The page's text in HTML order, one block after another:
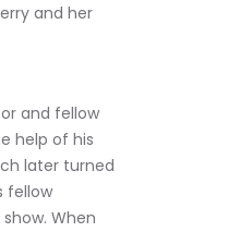
and her
and fellow
help of his
later turned
fellow
When